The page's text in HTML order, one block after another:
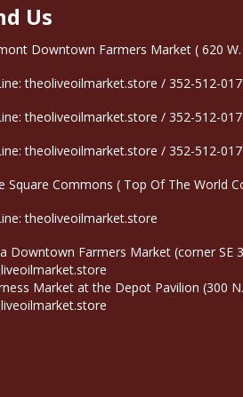
Us
Downtown Farmers Market ( 620
theoliveoilmarket.store / 352-512-
theoliveoilmarket.store / 352-512-
theoliveoilmarket.store / 352-512-
Square Commons ( Top Of The World
theoliveoilmarket.store
Downtown Farmers Market (corner SE
Market at the Depot Pavilion (300